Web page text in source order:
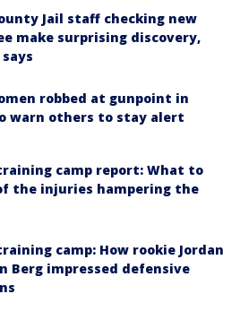
Jail staff checking new
make surprising discovery,
robbed at gunpoint in
warn others to stay alert
camp report: What to
the injuries hampering the
camp: How rookie Jordan
Berg impressed defensive